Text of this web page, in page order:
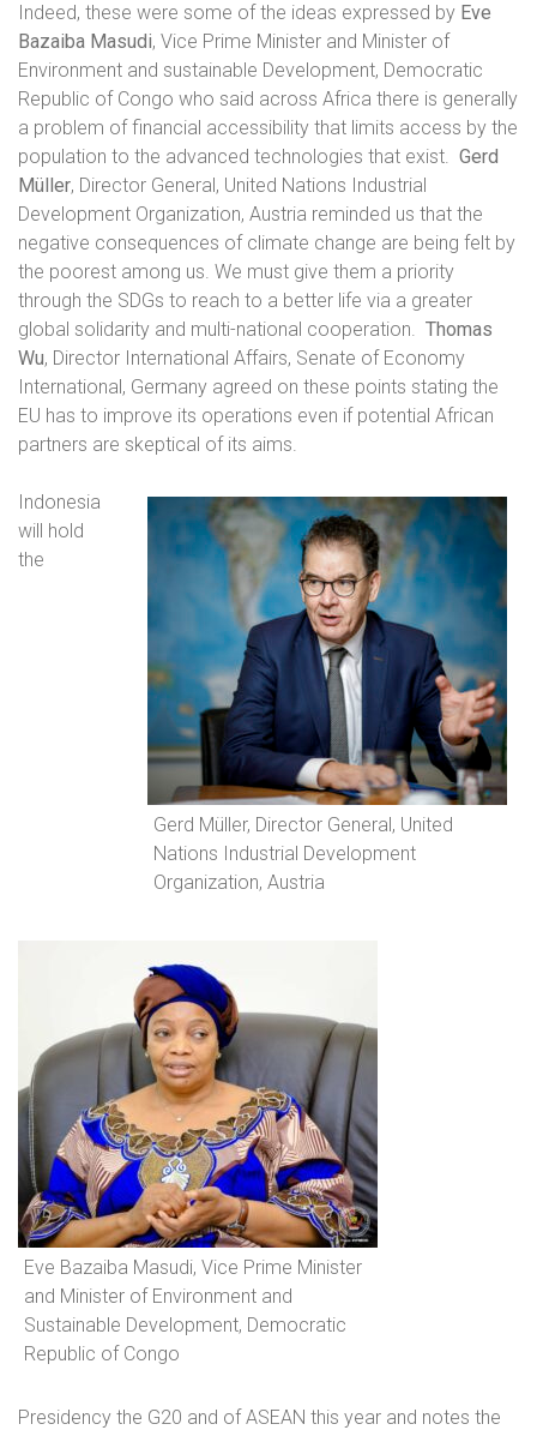
Indeed, these were some of the ideas expressed by Eve
Bazaiba Masudi, Vice Prime Minister and Minister of
Environment and sustainable Development, Democratic
Republic of Congo who said across Africa there is generally
a problem of financial accessibility that limits access by the
population to the advanced technologies that exist. Gerd
Müller, Director General, United Nations Industrial
Development Organization, Austria reminded us that the
negative consequences of climate change are being felt by
the poorest among us. We must give them a priority
through the SDGs to reach to a better life via a greater
global solidarity and multi-national cooperation. Thomas
Wu, Director International Affairs, Senate of Economy
International, Germany agreed on these points stating the
EU has to improve its operations even if potential African
partners are skeptical of its aims.
Gerd Müller, Director General, United
Nations Industrial Development
Organization, Austria
Eve Bazaiba Masudi, Vice Prime Minister
and Minister of Environment and
Sustainable Development, Democratic
Republic of Congo
Indonesia
will hold
the
Presidency the G20 and of ASEAN this year and notes the